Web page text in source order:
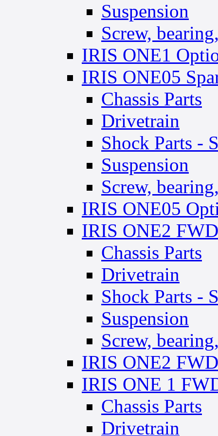
Suspension
Screw,
IRIS ONE1
IRIS ONE05
Chassis Parts
Drivetrain
Shock Parts -
Suspension
Screw,
IRIS ONE05
IRIS ONE2
Chassis Parts
Drivetrain
Shock Parts -
Suspension
Screw,
IRIS ONE2
IRIS ONE 1
Chassis Parts
Drivetrain